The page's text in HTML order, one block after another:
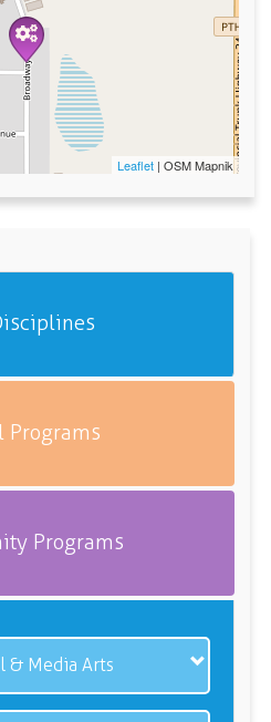
Leaflet | OSM Mapnik
Programs
Programs
& Media Arts